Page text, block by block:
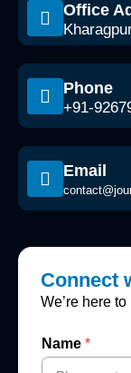
Office
Phone
+91-
Email
Connect
We’re here
Name *